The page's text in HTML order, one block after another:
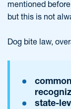
mentioned
but this is not
Dog bite law,
state-